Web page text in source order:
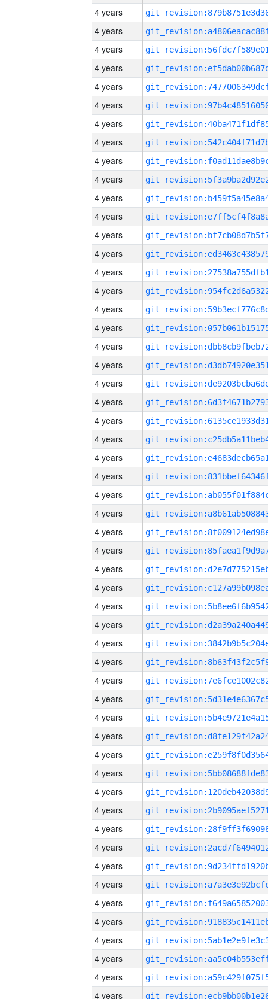
4 years
4 years
4 years
4 years
4 years
4 years
4 years
4 years
4 years
4 years
4 years
4 years
4 years
4 years
4 years
4 years
4 years
4 years
4 years
4 years
4 years
4 years
4 years
4 years
4 years
4 years
4 years
4 years
4 years
4 years
4 years
4 years
4 years
4 years
4 years
4 years
4 years
4 years
4 years
4 years
4 years
4 years
4 years
4 years
4 years
4 years
4 years
4 years
4 years
4 years
4 years
4 years
4 years
4 years